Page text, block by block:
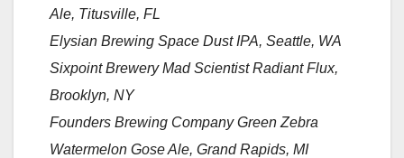
Ale, Titusville, FL
Elysian Brewing Space Dust IPA, Seattle, WA
Sixpoint Brewery Mad Scientist Radiant Flux,
Brooklyn, NY
Founders Brewing Company Green Zebra
Watermelon Gose Ale, Grand Rapids, MI